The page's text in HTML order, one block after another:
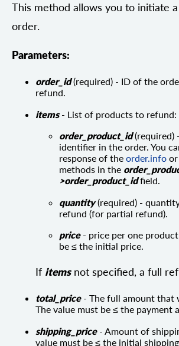
This method allows you to initiate
order.
Parameters:
order_id(required) - ID of the
refund.
items- List of products to refund:
order_product_id(required)
identifier in the order. You
response of the order.info or
methods in the
>order_product_idfield.
quantity(required) -
refund (for partial refund).
price- price per one
be ≤ the initial price.
If itemsnot specified, a full
total_price- The full amount that
The value must be ≤ the payment
shipping_price- Amount of
value must be ≤ the initial